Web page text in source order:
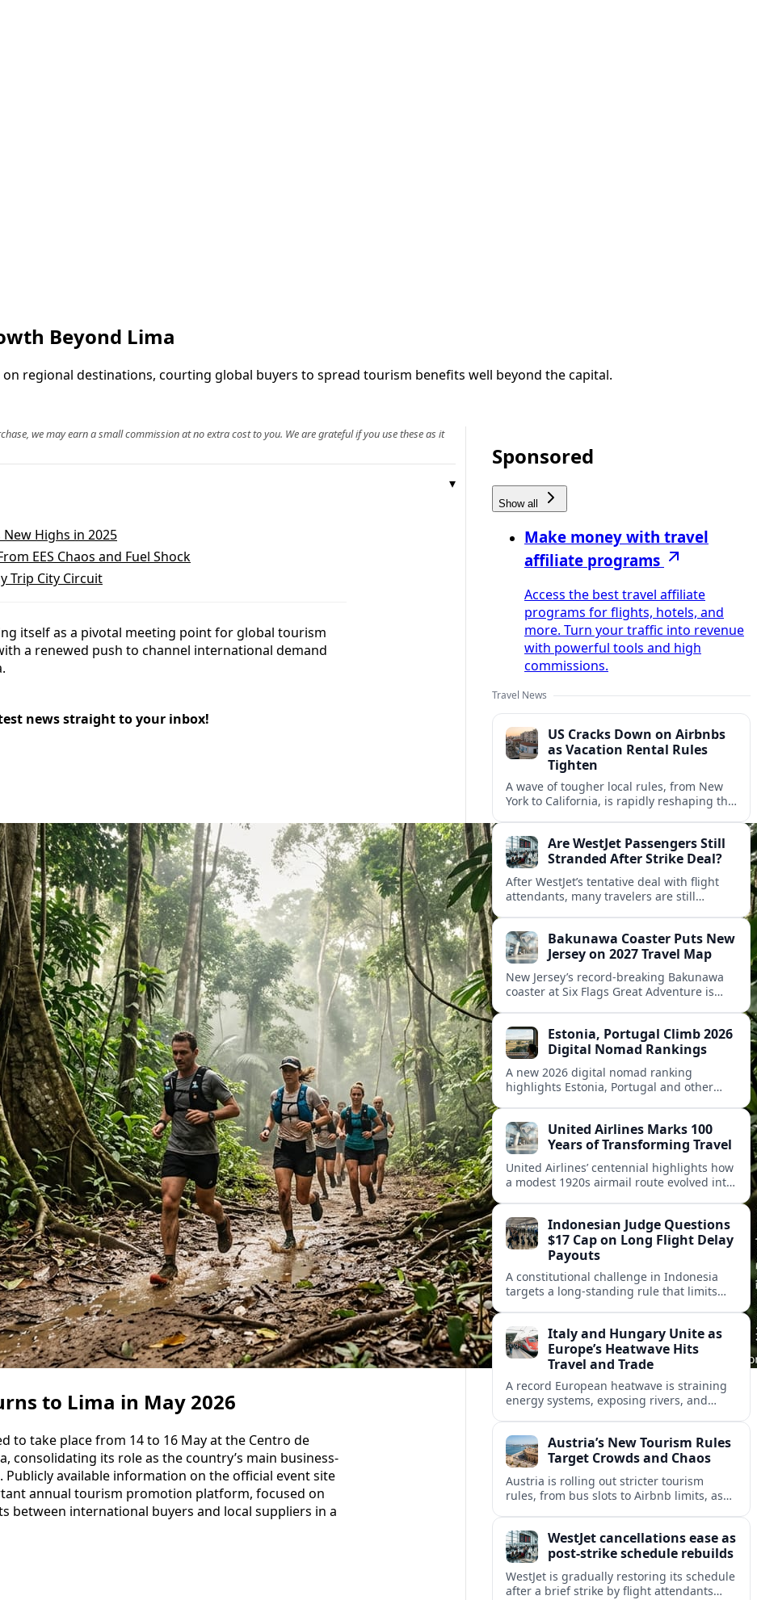
Beyond Lima
regional destinations, courting global buyers to spread tourism benefits well beyond the capital.
we may earn a small commission at no extra cost to you. We are grateful if you use these as it
New Highs in 2025
EES Chaos and Fuel Shock
Trip City Circuit
itself as a pivotal meeting point for global tourism
a renewed push to channel international demand
news straight to your inbox!
to Lima in May 2026
to take place from 14 to 16 May at the Centro de
consolidating its role as the country’s main business-
available information on the official event site
annual tourism promotion platform, focused on
between international buyers and local suppliers in a
Sponsored
Show all
Make money with travel
affiliate programs
Access the best travel affiliate
programs for flights, hotels, and
more. Turn your traffic into revenue
with powerful tools and high
commissions.
Travel News
US Cracks Down on Airbnbs
as Vacation Rental Rules
Tighten
A wave of tougher local rules, from New
York to California, is rapidly reshaping the
Are WestJet Passengers Still
Stranded After Strike Deal?
After WestJet’s tentative deal with flight
attendants, many travelers are still
and abroad.Bakunawa Coaster Puts New
Jersey on 2027 Travel Map
New Jersey’s record-breaking Bakunawa
coaster at Six Flags Great Adventure is
regional travel heavyweights.
Estonia, Portugal Climb 2026
Digital Nomad Rankings
A new 2026 digital nomad ranking
highlights Estonia, Portugal and other
United Airlines Marks 100
Years of Transforming Travel
United Airlines’ centennial highlights how
a modest 1920s airmail route evolved into
expectations.Indonesian Judge Questions
$17 Cap on Long Flight Delay
Payouts
A constitutional challenge in Indonesia
targets a long‑standing rule that limits
passenger.Italy and Hungary Unite as
Europe’s Heatwave Hits
Travel and Trade
A record European heatwave is straining
energy systems, exposing rivers, and
regional partners.
Austria’s New Tourism Rules
Target Crowds and Chaos
Austria is rolling out stricter tourism
rules, from bus slots to Airbnb limits, as
WestJet cancellations ease as
post-strike schedule rebuilds
WestJet is gradually restoring its schedule
after a brief strike by flight attendants